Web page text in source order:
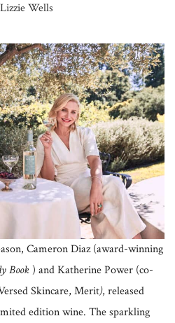
Lizzie Wells
Cameron Diaz (award-winning
Book) and Katherine Power (co-
Skincare, Merit), released
edition wine. The sparkling